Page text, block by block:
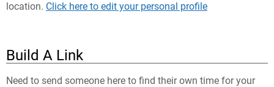
location. Click here to edit your personal profile
Build A Link
Need to send someone here to find their own time for your